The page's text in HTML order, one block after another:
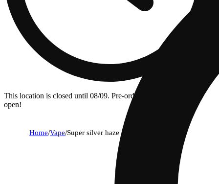
This location is closed until 08/09. Pre-order now for when we
open!
Home/Vape/Super silver haze